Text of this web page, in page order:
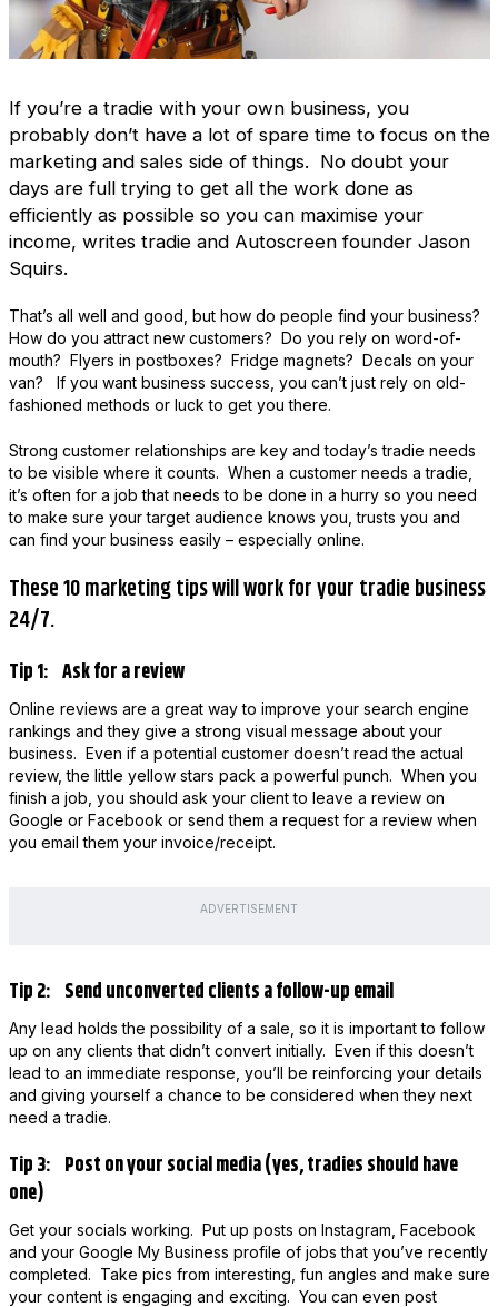
If you’re a tradie with your own business, you
probably don’t have a lot of spare time to focus on the
marketing and sales side of things. No doubt your
days are full trying to get all the work done as
efficiently as possible so you can maximise your
income, writes tradie and Autoscreen founder Jason
Squirs.
That’s all well and good, but how do people find your business?
How do you attract new customers? Do you rely on word-of-
mouth? Flyers in postboxes? Fridge magnets? Decals on your
van? If you want business success, you can’t just rely on old-
fashioned methods or luck to get you there.
Strong customer relationships are key and today’s tradie needs
to be visible where it counts. When a customer needs a tradie,
it’s often for a job that needs to be done in a hurry so you need
to make sure your target audience knows you, trusts you and
can find your business easily – especially online.
These 10 marketing tips will work for your tradie business
24/7.
Tip 1: Ask for a review
Online reviews are a great way to improve your search engine
rankings and they give a strong visual message about your
business. Even if a potential customer doesn’t read the actual
review, the little yellow stars pack a powerful punch. When you
finish a job, you should ask your client to leave a review on
Google or Facebook or send them a request for a review when
you email them your invoice/receipt.
ADVERTISEMENT
Tip 2: Send unconverted clients a follow-up email
Any lead holds the possibility of a sale, so it is important to follow
up on any clients that didn’t convert initially. Even if this doesn’t
lead to an immediate response, you’ll be reinforcing your details
and giving yourself a chance to be considered when they next
need a tradie.
Tip 3: Post on your social media (yes, tradies should have
one)
Get your socials working. Put up posts on Instagram, Facebook
and your Google My Business profile of jobs that you’ve recently
completed. Take pics from interesting, fun angles and make sure
your content is engaging and exciting. You can even post